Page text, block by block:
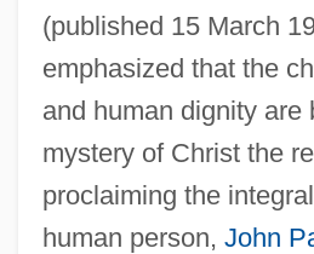
(published 15 March
emphasized that the
and human dignity are
mystery of Christ the
proclaiming the
human person, John